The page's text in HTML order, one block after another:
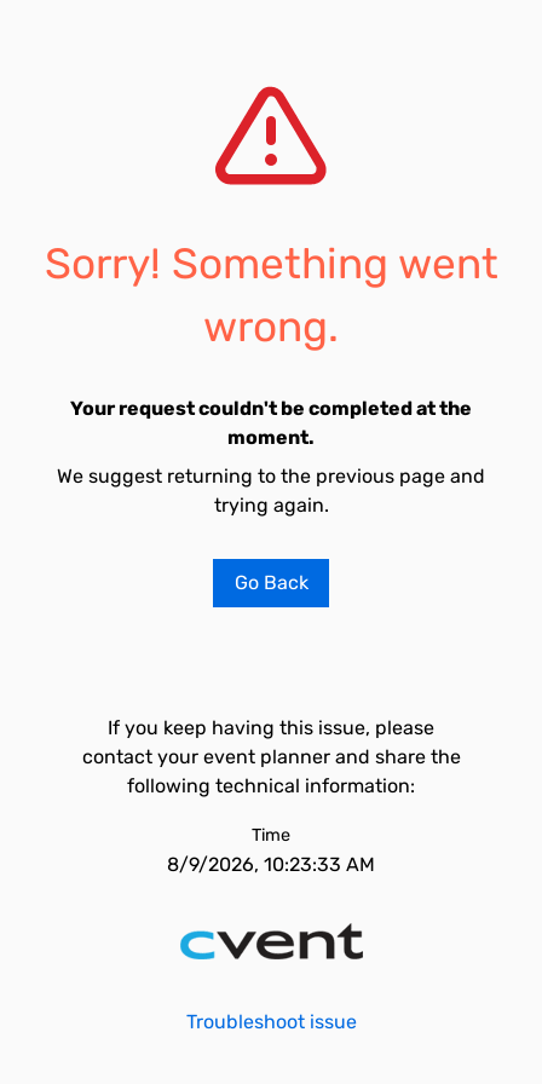
Sorry! Something went
wrong.
Your request couldn't be completed at the
moment.
We suggest returning to the previous page and
trying again.
Go Back
If you keep having this issue, please
contact your event planner and share the
following technical information:
Time
8/9/2026, 10:23:33 AM
Troubleshoot issue